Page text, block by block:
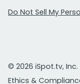
Do Not Sell My
© 2026 iSpot.tv, Inc.
Ethics &